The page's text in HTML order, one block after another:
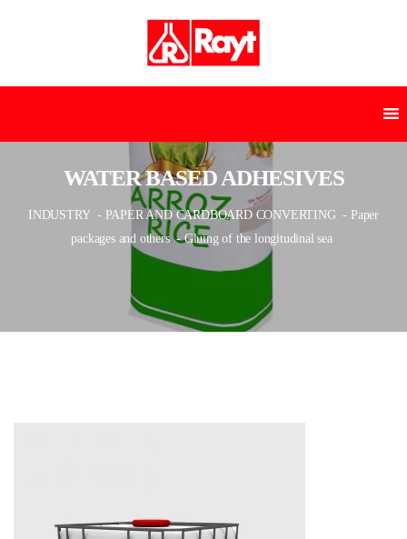
WATER BASED ADHESIVES
INDUSTRY - PAPER AND CARDBOARD CONVERTING - Paper
packages and others- Gluing of the longitudinal sea